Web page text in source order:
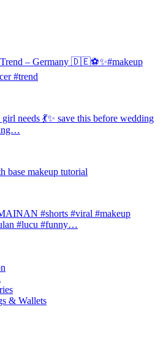
– Germany 🇩🇪⚽️✨#makeup
#trend
needs 💃✨ save this before wedding
base makeup tutorial
#shorts #viral #makeup
#lucu #funny…
& Wallets